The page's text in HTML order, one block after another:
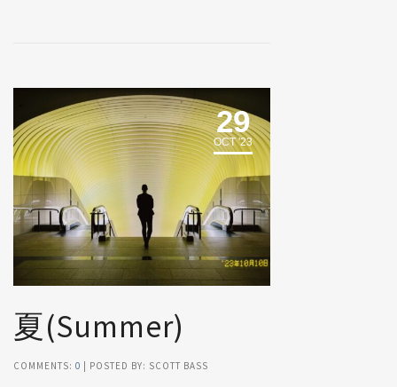
29
OCT '23
夏(Summer)
COMMENTS: 0 | POSTED BY: SCOTT BASS